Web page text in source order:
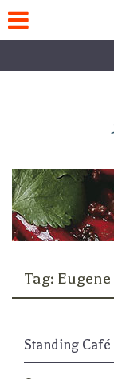
to
content
Tag:
Standing Café